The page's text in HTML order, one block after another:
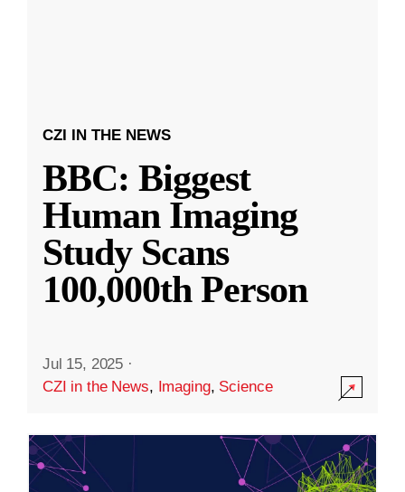
CZI IN THE NEWS
BBC: Biggest
Human Imaging
Study Scans
100,000th Person
Jul 15, 2025 ·
CZI in the News, Imaging, Science